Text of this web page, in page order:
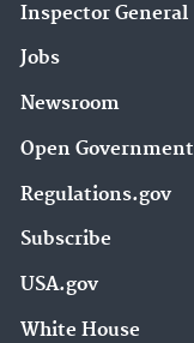
Inspector General
Jobs
Newsroom
Open Government
Regulations.gov
Subscribe
USA.gov
White House